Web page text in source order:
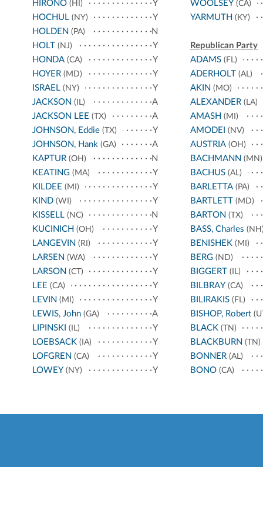
HIRONO (HI)
Y
HOCHUL (NY)
Y
HOLDEN (PA)
N
HOLT (NJ)
Y
HONDA (CA)
Y
HOYER (MD)
Y
ISRAEL (NY)
Y
JACKSON (IL)
A
JACKSON LEE (TX)
A
JOHNSON, Eddie (TX)
Y
JOHNSON, Hank (GA)
A
KAPTUR (OH)
N
KEATING (MA)
Y
KILDEE (MI)
Y
KIND (WI)
Y
KISSELL (NC)
N
KUCINICH (OH)
Y
LANGEVIN (RI)
Y
LARSEN (WA)
Y
LARSON (CT)
Y
LEE (CA)
Y
LEVIN (MI)
Y
LEWIS, John (GA)
A
LIPINSKI (IL)
Y
LOEBSACK (IA)
Y
LOFGREN (CA)
Y
LOWEY (NY) Y
WOOLSEY (CA)
YARMUTH (KY)
Republican Party
ADAMS(FL)
ADERHOLT (AL)
AKIN (MO)
ALEXANDER(LA)
AMASH (MI)
AMODEI (NV)
AUSTRIA(OH)
BACHMANN (MN)
BACHUS(AL)
BARLETTA(PA)
BARTLETT (MD)
BARTON (TX)
BASS, Charles
BENISHEK(MI)
BERG(ND)
BIGGERT (IL)
BILBRAY (CA)
BILIRAKIS(FL)
BISHOP, Robert
BLACK(TN)
BLACKBURN (TN)
BONNER(AL)
BONO(CA)